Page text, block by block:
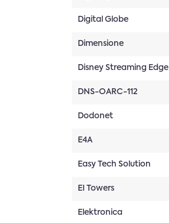
Digital Globe
Dimensione
Disney Streaming Edge
DNS-OARC-112
Dodonet
E4A
Easy Tech Solution
EI Towers
Elektronica